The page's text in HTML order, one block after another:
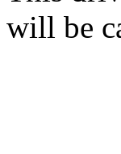
will be